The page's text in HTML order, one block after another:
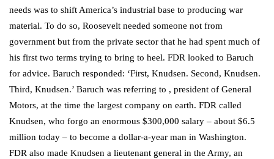
needs was to shift America’s industrial base to producing war
material. To do so, Roosevelt needed someone not from
government but from the private sector that he had spent much of
his first two terms trying to bring to heel. FDR looked to Baruch
for advice. Baruch responded: ‘First, Knudsen. Second, Knudsen.
Third, Knudsen.’ Baruch was referring to , president of General
Motors, at the time the largest company on earth. FDR called
Knudsen, who forgo an enormous $300,000 salary – about $6.5
million today – to become a dollar-a-year man in Washington.
FDR also made Knudsen a lieutenant general in the Army, an